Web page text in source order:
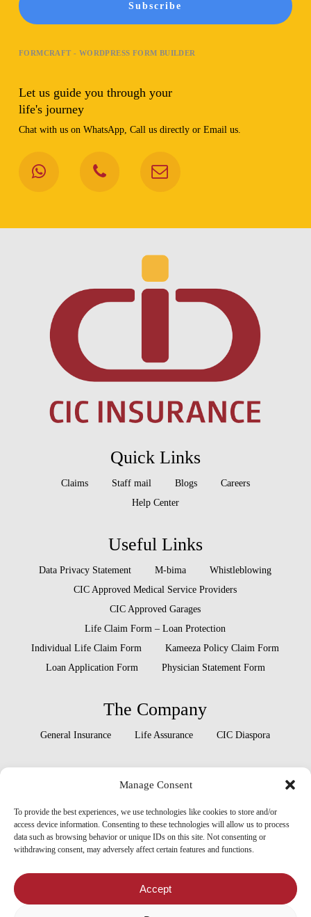
Manage Consent
To provide the best experiences, we use technologies like cookies to store and/or
access device information. Consenting to these technologies will allow us to process
data such as browsing behavior or unique IDs on this site. Not consenting or
withdrawing consent, may adversely affect certain features and functions.
Accept
Subscribe
FORMCRAFT - WORDPRESS FORM BUILDER
Let us guide you through your
life's journey
Chat with us on WhatsApp, Call us directly or Email us.
Quick Links
Claims Staff mail Blogs
Careers
Help Center
Useful Links
Data Privacy Statement M-bima
Whistleblowing
CIC Approved Medical Service Providers
CIC Approved Garages
Life Claim Form – Loan Protection
Individual Life Claim Form
Kameeza Policy Claim Form
Loan Application Form
Physician Statement Form
The Company
General Insurance Life Assurance CIC Diaspora
Locate Us
twitter